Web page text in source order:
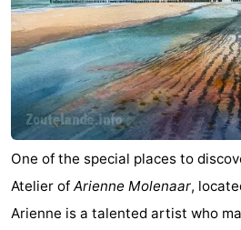
en
Duin
Beach
See
&
do
-
Museums
-
Galleries
-
One of the special places to
Atelier of Arienne Molenaar,
Arienne is a talented artist who